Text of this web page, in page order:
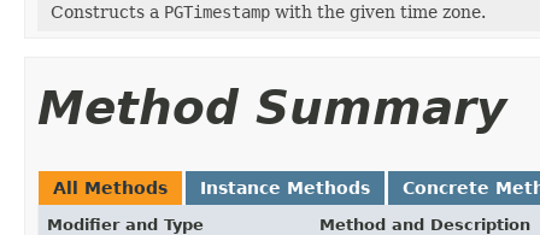
Constructs a PGTimestamp with the given time zone.
Method Summary
All Methods Instance Methods Concrete
Modifier and Type Method and Description